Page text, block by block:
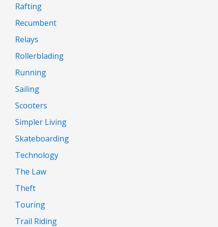
Rafting
Recumbent
Relays
Rollerblading
Running
Sailing
Scooters
Simpler Living
Skateboarding
Technology
The Law
Theft
Touring
Trail Riding